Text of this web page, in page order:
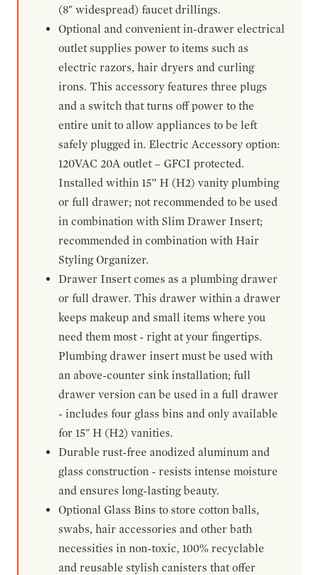
(8" widespread) faucet drillings.
Optional and convenient in-drawer electrical
outlet supplies power to items such as
electric razors, hair dryers and curling
irons. This accessory features three plugs
and a switch that turns off power to the
entire unit to allow appliances to be left
safely plugged in. Electric Accessory option:
120VAC 20A outlet – GFCI protected.
Installed within 15” H (H2) vanity plumbing
or full drawer; not recommended to be used
in combination with Slim Drawer Insert;
recommended in combination with Hair
Styling Organizer.
Drawer Insert comes as a plumbing drawer
or full drawer. This drawer within a drawer
keeps makeup and small items where you
need them most - right at your fingertips.
Plumbing drawer insert must be used with
an above-counter sink installation; full
drawer version can be used in a full drawer
- includes four glass bins and only available
for 15" H (H2) vanities.
Durable rust-free anodized aluminum and
glass construction - resists intense moisture
and ensures long-lasting beauty.
Optional Glass Bins to store cotton balls,
swabs, hair accessories and other bath
necessities in non-toxic, 100% recyclable
and reusable stylish canisters that offer